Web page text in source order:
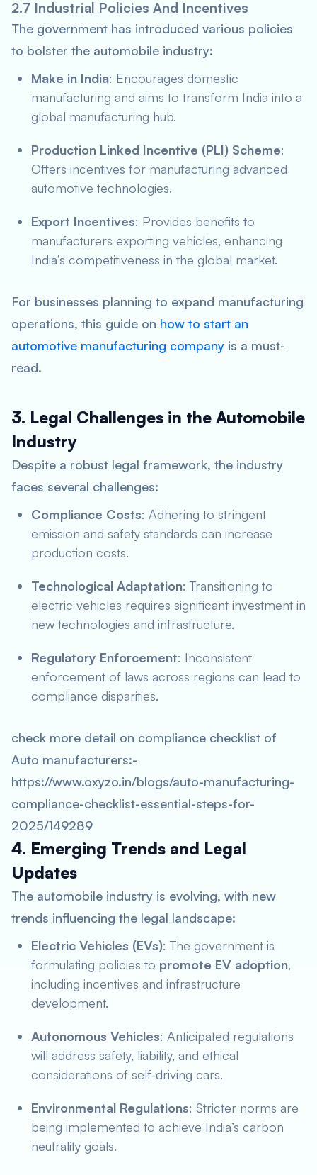
2.7 Industrial Policies And Incentives
The government has introduced various policies
to bolster the automobile industry:
Make in India: Encourages domestic
manufacturing and aims to transform India into a
global manufacturing hub.
Production Linked Incentive (PLI) Scheme:
Offers incentives for manufacturing advanced
automotive technologies.
Export Incentives: Provides benefits to
manufacturers exporting vehicles, enhancing
India’s competitiveness in the global market.
For businesses planning to expand manufacturing
operations, this guide on how to start an
automotive manufacturing company is a must-
read.
3. Legal Challenges in the Automobile
Industry
Despite a robust legal framework, the industry
faces several challenges:
Compliance Costs: Adhering to stringent
emission and safety standards can increase
production costs.
Technological Adaptation: Transitioning to
electric vehicles requires significant investment in
new technologies and infrastructure.
Regulatory Enforcement: Inconsistent
enforcement of laws across regions can lead to
compliance disparities.
check more detail on compliance checklist of
Auto manufacturers:-
https://www.oxyzo.in/blogs/auto-manufacturing-
compliance-checklist-essential-steps-for-
2025/149289
4. Emerging Trends and Legal
Updates
The automobile industry is evolving, with new
trends influencing the legal landscape:
Electric Vehicles (EVs): The government is
formulating policies to promote EV adoption,
including incentives and infrastructure
development.
Autonomous Vehicles: Anticipated regulations
will address safety, liability, and ethical
considerations of self-driving cars.
Environmental Regulations: Stricter norms are
being implemented to achieve India’s carbon
neutrality goals.